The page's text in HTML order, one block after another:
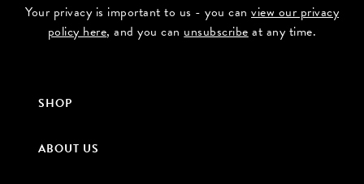
Your privacy is important to us - you can view our privacy
policy here, and you canunsubscribeat any time.
SHOP
ABOUT US